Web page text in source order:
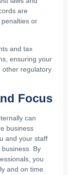
are
or
and tax
ensuring your
other regulatory
Focus
can
business
and your staff
By
you
and on time.